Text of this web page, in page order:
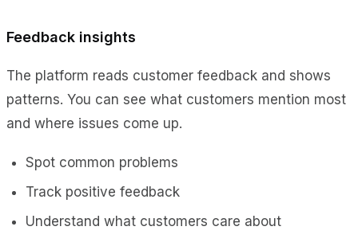
Feedback insights
The platform reads customer feedback and shows
patterns. You can see what customers mention most
and where issues come up.
Spot common problems
Track positive feedback
Understand what customers care about